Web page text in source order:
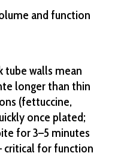
and function
tube walls mean
longer than thin
(fettuccine,
once plated;
for 3–5 minutes
for function